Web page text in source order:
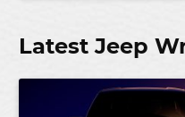
Latest Jeep